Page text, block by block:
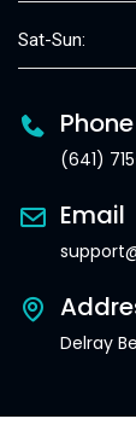
Sat-Sun:
Phone
(641)
Email
Delray